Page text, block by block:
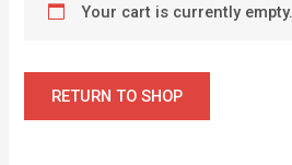
Your cart is currently empty.
RETURN TO SHOP